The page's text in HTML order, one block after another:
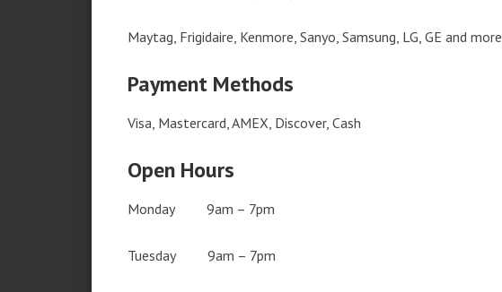
Maytag, Frigidaire, Kenmore, Sanyo, Samsung, LG, GE and more
Payment Methods
Visa, Mastercard, AMEX, Discover, Cash
Open Hours
Monday 9am – 7pm
Tuesday 9am – 7pm